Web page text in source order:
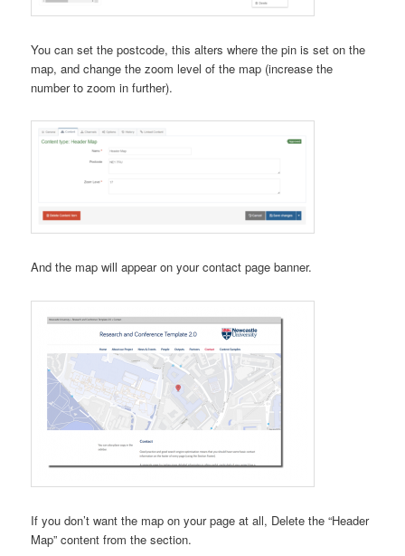
You can set the postcode, this alters where the pin is set on the
map, and change the zoom level of the map (increase the
number to zoom in further).
And the map will appear on your contact page banner.
If you don’t want the map on your page at all, Delete the “Header
Map” content from the section.